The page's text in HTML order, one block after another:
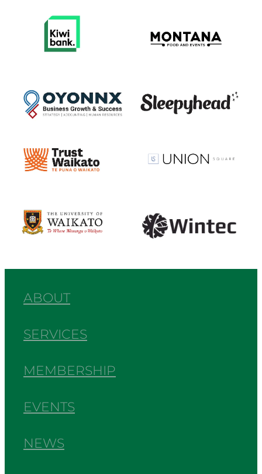
View item
ABOUT
SERVICES
MEMBERSHIP
EVENTS
NEWS